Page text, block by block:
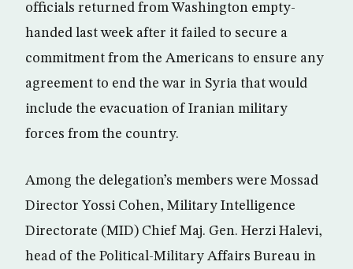
officials returned from Washington empty-
handed last week after it failed to secure a
commitment from the Americans to ensure any
agreement to end the war in Syria that would
include the evacuation of Iranian military
forces from the country.
Among the delegation’s members were Mossad
Director Yossi Cohen, Military Intelligence
Directorate (MID) Chief Maj. Gen. Herzi Halevi,
head of the Political-Military Affairs Bureau in